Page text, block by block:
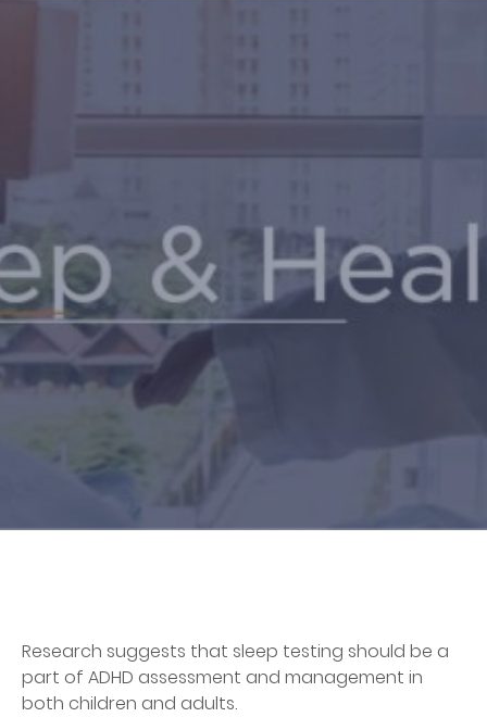
Research suggests that sleep testing should be a
part of ADHD assessment and management in
both children and adults.